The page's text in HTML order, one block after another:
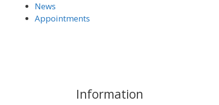
News
Appointments
Information